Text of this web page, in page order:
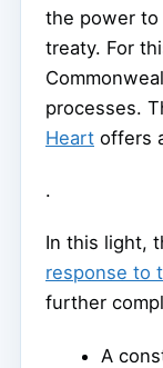
the power
treaty. For
processes.
Heart offers
.
In this light,
response to
further
A